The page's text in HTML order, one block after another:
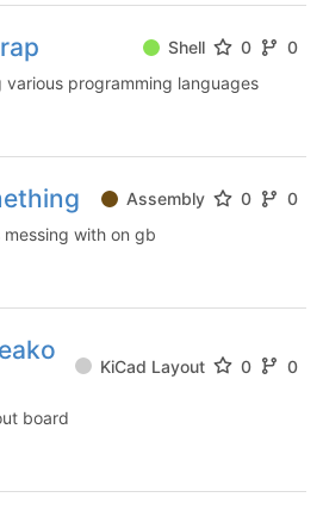
Shell 0
0
programming languages
Assembly 0
0
with on gb
KiCad Layout 0 0
board